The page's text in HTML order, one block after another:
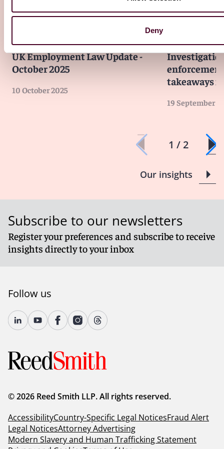
Deny
UK Employment Law Update -
October 2025
10 October 2025
takeaways
19 September
1 / 2
Our insights
Subscribe to our newsletters
Register your preferences and subscribe to receive
insights directly to your inbox
Follow us
© 2026 Reed Smith LLP. All rights reserved.
AccessibilityCountry-Specific Legal NoticesFraud Alert
Legal NoticesAttorney Advertising
Modern Slavery and Human Trafficking Statement